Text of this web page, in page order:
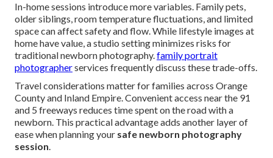
In-home sessions introduce more variables. Family pets,
older siblings, room temperature fluctuations, and limited
space can affect safety and flow. While lifestyle images at
home have value, a studio setting minimizes risks for
traditional newborn photography.family portrait
photographerservices frequently discuss these trade-offs.
Travel considerations matter for families across Orange
County and Inland Empire. Convenient access near the 91
and 5 freeways reduces time spent on the road with a
newborn. This practical advantage adds another layer of
ease when planning your safe newborn photography
session.